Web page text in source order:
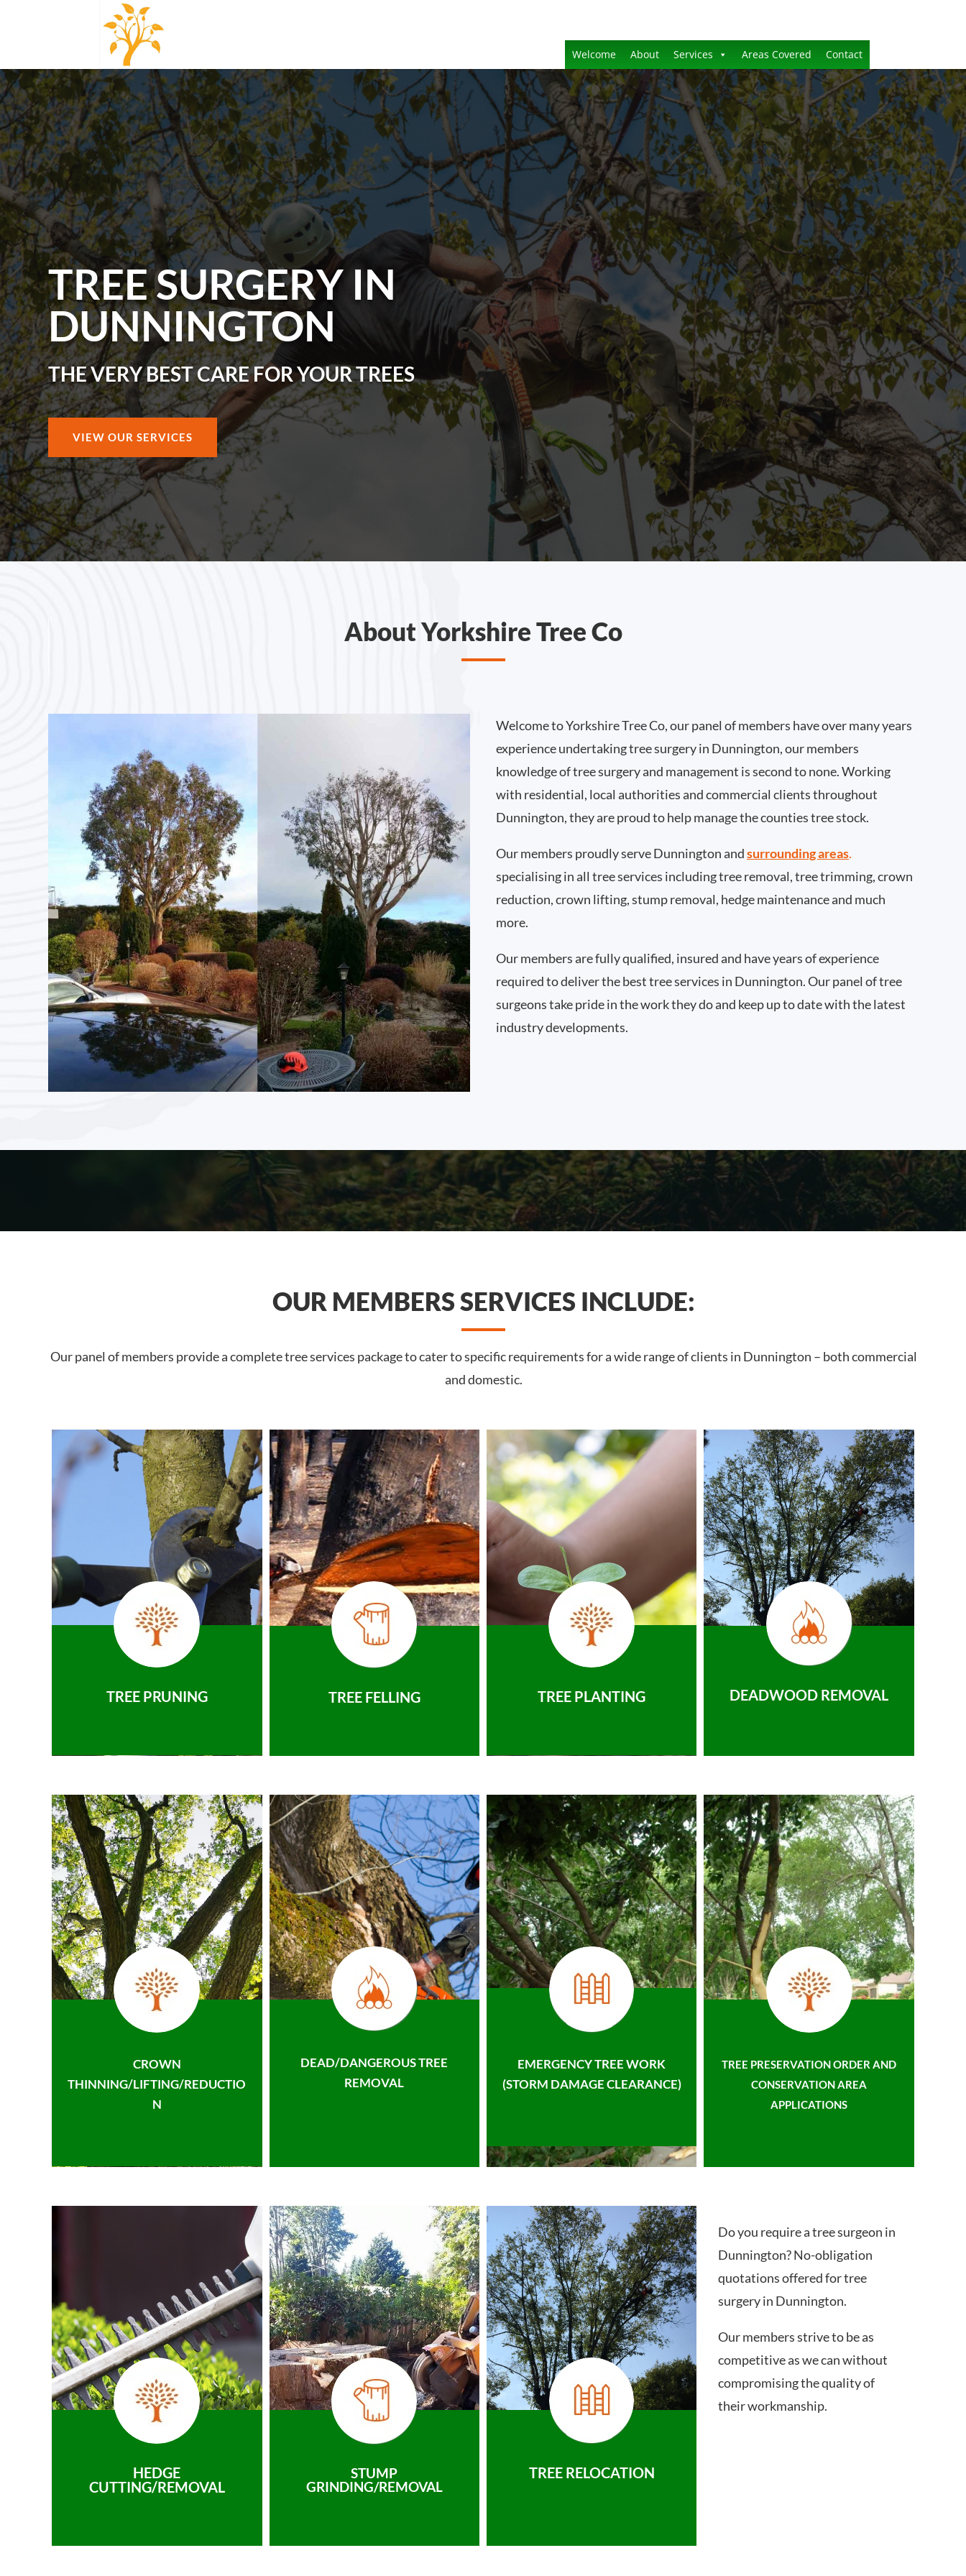
Welcome About Services Areas Covered Contact
TREE SURGERY IN
DUNNINGTON
THE VERY BEST CARE FOR YOUR TREES
VIEW OUR SERVICES
About Yorkshire Tree Co
Welcome to Yorkshire Tree Co, our panel of members have over many years
experience undertaking tree surgery in Dunnington, our members
knowledge of tree surgery and management is second to none. Working
with residential, local authorities and commercial clients throughout
Dunnington, they are proud to help manage the counties tree stock.
Our members proudly serve Dunnington andsurrounding areas.
specialising in all tree services including tree removal, tree trimming, crown
reduction, crown lifting, stump removal, hedge maintenance and much
more.
Our members are fully qualified, insured and have years of experience
required to deliver the best tree services in Dunnington. Our panel of tree
surgeons take pride in the work they do and keep up to date with the latest
industry developments.
OUR MEMBERS SERVICES INCLUDE:
Our panel of members provide a complete tree services package to cater to specific requirements for a wide range of clients in Dunnington – both commercial
and domestic.
TREE PRUNING TREE FELLING TREE PLANTING DEADWOOD REMOVAL
CROWN
THINNING/LIFTING/REDUCTIO
N
DEAD/DANGEROUS TREE
REMOVAL
EMERGENCY TREE WORK
(STORM DAMAGE CLEARANCE)
TREE PRESERVATION ORDER AND
CONSERVATION AREA
APPLICATIONS
HEDGE
CUTTING/REMOVAL
STUMP
GRINDING/REMOVAL
TREE RELOCATION
Do you require a tree surgeon in
Dunnington? No-obligation
quotations offered for tree
surgery in Dunnington.
Our members strive to be as
competitive as we can without
compromising the quality of
their workmanship.